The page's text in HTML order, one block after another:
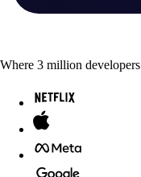
Where 3 million developers